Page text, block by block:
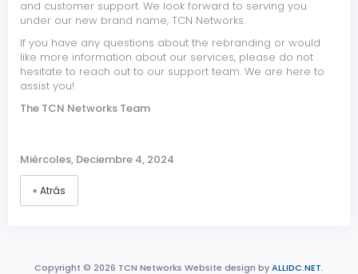
and customer support. We look forward to serving you
under our new brand name, TCN Networks.
If you have any questions about the rebranding or would
like more information about our services, please do not
hesitate to reach out to our support team. We are here to
assist you!
The TCN Networks Team
Miércoles, Deciembre 4, 2024
« Atrás
Copyright © 2026 TCN Networks Website design byALLIDC.NET.